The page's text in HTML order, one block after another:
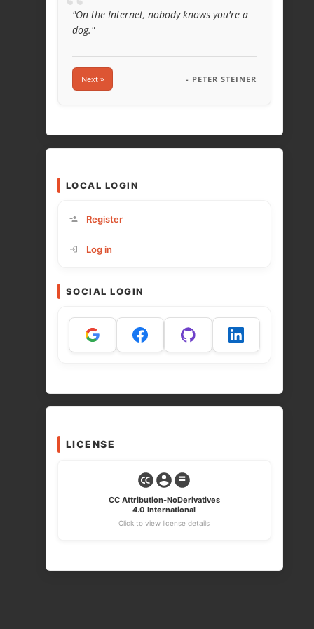
"On the Internet, nobody knows you're a
dog."
Next » - PETER STEINER
LOCAL LOGIN
Register
Log in
SOCIAL LOGIN
LICENSE
CC Attribution-NoDerivatives
4.0 International
Click to view license details